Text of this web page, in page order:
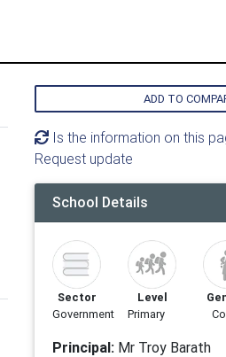
ADD TO
Is the information on this
Request update
School Details
Sector
Government
Level
Primary
Principal: Mr Troy Barath